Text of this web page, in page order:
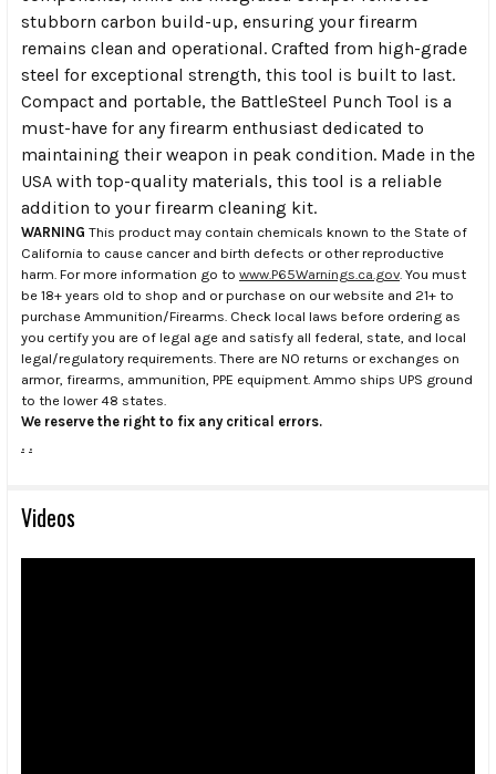
stubborn carbon build-up, ensuring your firearm
remains clean and operational. Crafted from high-grade
steel for exceptional strength, this tool is built to last.
Compact and portable, the BattleSteel Punch Tool is a
must-have for any firearm enthusiast dedicated to
maintaining their weapon in peak condition. Made in the
USA with top-quality materials, this tool is a reliable
addition to your firearm cleaning kit.
WARNING This product may contain chemicals known to the State of
California to cause cancer and birth defects or other reproductive
harm. For more information go to www.P65Warnings.ca.gov . You must
be 18+ years old to shop and or purchase on our website and 21+ to
purchase Ammunition/Firearms. Check local laws before ordering as
you certify you are of legal age and satisfy all federal, state, and local
legal/regulatory requirements. There are NO returns or exchanges on
armor, firearms, ammunition, PPE equipment. Ammo ships UPS ground
to the lower 48 states.
We reserve the right to fix any critical errors.
. .
Videos